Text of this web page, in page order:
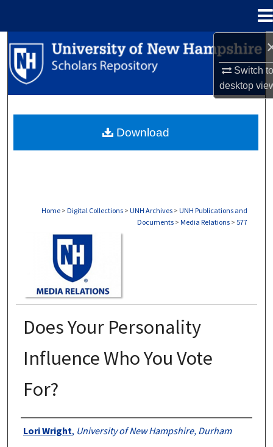
Switch
desktop
Search
Browse Collections
About
Home > Digital Collections > UNH Archives > UNH Publications and
Documents > Media Relations > 577
Does Your Personality
Influence Who You Vote
For?
Authors
Lori Wright, University of New Hampshire, Durham
Download